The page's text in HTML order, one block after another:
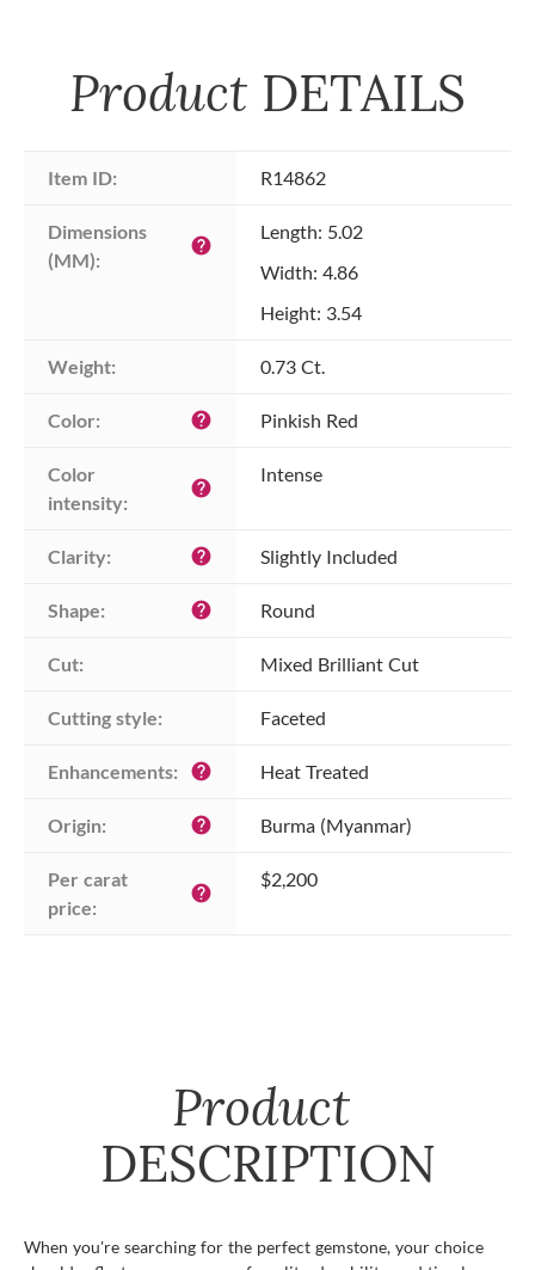
Product DETAILS
Item ID: R14862
Dimensions
(MM):
help
Length: 5.02
Width: 4.86
Height: 3.54
Weight: 0.73 Ct.
Color: help Pinkish Red
Color
intensity:
help
Intense
Clarity: help Slightly Included
Shape: help Round
Cut: Mixed Brilliant Cut
Cutting style: Faceted
Enhancements: help Heat Treated
Origin: help Burma (Myanmar)
Per carat
price:
help
$2,200
Product
DESCRIPTION
When you're searching for the perfect gemstone, your choice